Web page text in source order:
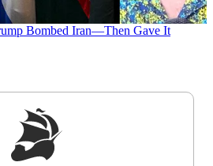
Bombed Iran—Then Gave It